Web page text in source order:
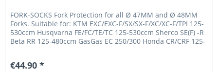
FORK-SOCKS Fork Protection for all Ø 47MM and Ø 48MM
Forks. Suitable for: KTM EXC/EXC-F/SX/SX-F/XC/XC-F/TPI 125-
530ccm Husqvarna FE/FC/TE/TC 125-530ccm Sherco SE(F) -R
Beta RR 125-480ccm GasGas EC 250/300 Honda CR/CRF 125-
€44.90 *